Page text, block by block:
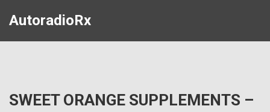
AutoradioRx
SWEET ORANGE SUPPLEMENTS –